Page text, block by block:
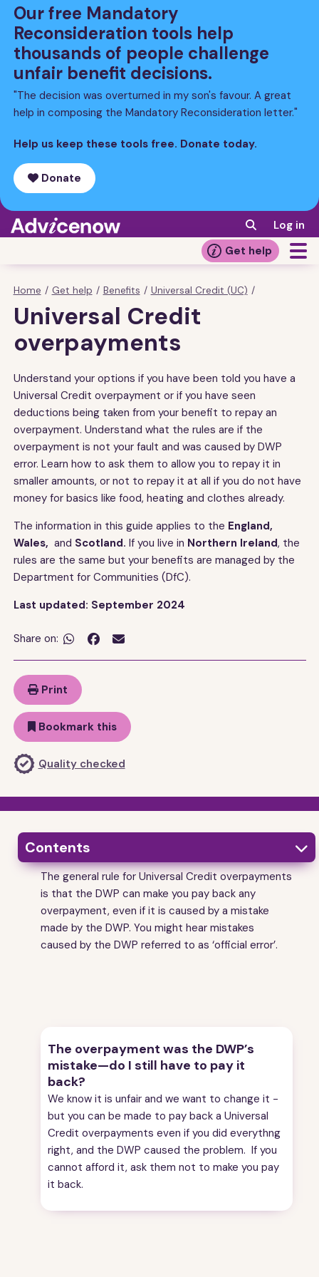
Skip
main
content
Our free Mandatory
Reconsideration tools help
thousands of people challenge
unfair benefit decisions.
"The decision was overturned in my son's favour. A great
help in composing the Mandatory Reconsideration letter."
Help us keep these tools free. Donate today.
Donate
Log in
Get help
Breadcrumb
Home / Get help / Benefits / Universal Credit (UC) /
Universal Credit
overpayments
Understand your options if you have been told you have a
Universal Credit overpayment or if you have seen
deductions being taken from your benefit to repay an
overpayment. Understand what the rules are if the
overpayment is not your fault and was caused by DWP
error. Learn how to ask them to allow you to repay it in
smaller amounts, or not to repay it at all if you do not have
money for basics like food, heating and clothes already.
The information in this guide applies to the England,
Wales, and Scotland. If you live in Northern Ireland, the
rules are the same but your benefits are managed by the
Department for Communities (DfC).
Last updated: September 2024
Share on:  
Print
Bookmark this
Quality checked
Contents 
What a Universal Credit overpayment is
How do I know if I have been overpaid?
Who can be made to pay back a Universal Credit
overpayment?
Paying back a UC overpayment
Ask the DWP to reduce the rate you are repaying
the overpayment
Overpayments of other benefits
Asking the DWP not to make you pay back the
overpayment
How to find an adviser to help with overpayments
What does it mean?
The general rule for Universal Credit overpayments
is that the DWP can make you pay back any
overpayment, even if it is caused by a mistake
made by the DWP. You might hear mistakes
caused by the DWP referred to as ‘official error’.
The overpayment was the DWP’s
mistake—do I still have to pay it
back?
We know it is unfair and we want to change it -
but you can be made to pay back a Universal
Credit overpayments even if you did everythng
right, and the DWP caused the problem. If you
cannot afford it, ask them not to make you pay
it back.